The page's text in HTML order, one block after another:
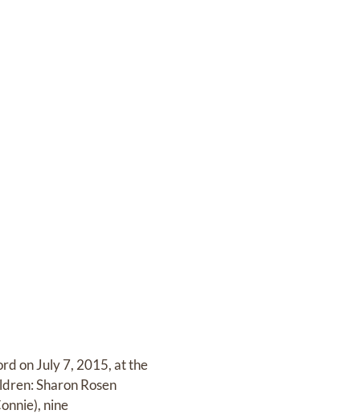
on July 7, 2015, at the
Sharon Rosen
nine